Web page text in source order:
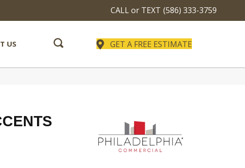
CALL or TEXT (586) 333-3759
US GET A FREE ESTIMATE